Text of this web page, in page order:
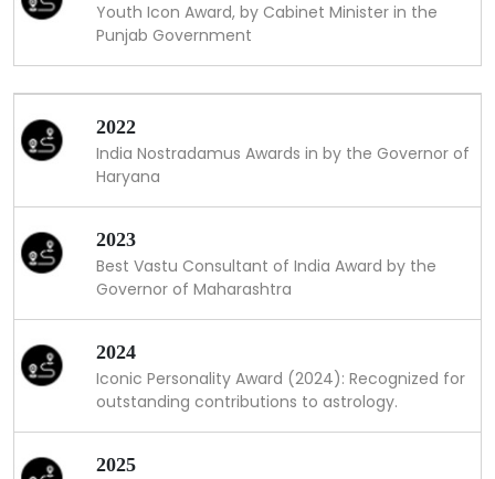
Youth Icon Award, by Cabinet Minister in the
Punjab Government
2022
India Nostradamus Awards in by the Governor of
Haryana
2023
Best Vastu Consultant of India Award by the
Governor of Maharashtra
2024
Iconic Personality Award (2024): Recognized for
outstanding contributions to astrology.
2025